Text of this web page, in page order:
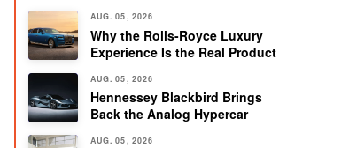
AUG. 05, 2026
Why the Rolls-Royce Luxury
Experience Is the Real Product
AUG. 05, 2026
Hennessey Blackbird Brings
Back the Analog Hypercar
AUG. 05, 2026